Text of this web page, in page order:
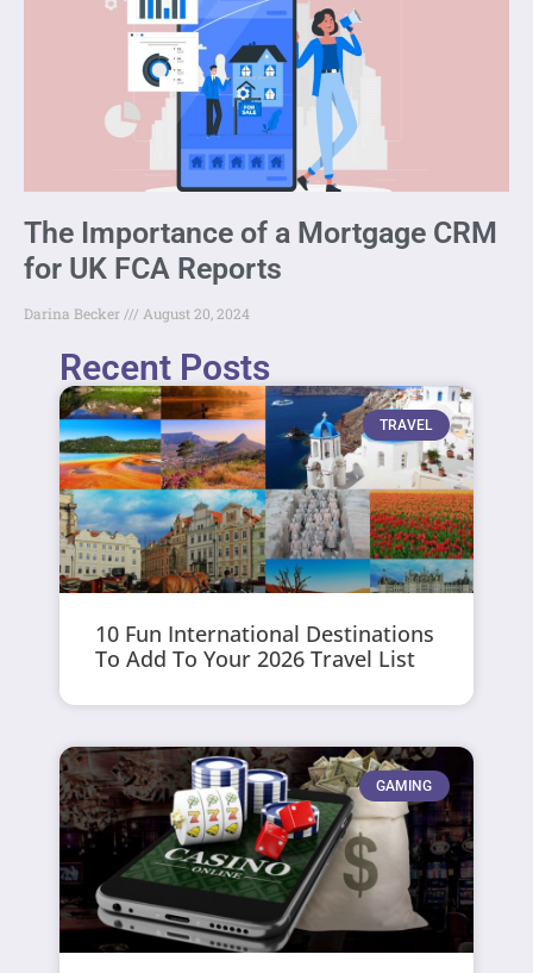
The Importance of a Mortgage CRM
for UK FCA Reports
Darina Becker August 20, 2024
Recent Posts
TRAVEL
10 Fun International Destinations
To Add To Your 2026 Travel List
GAMING